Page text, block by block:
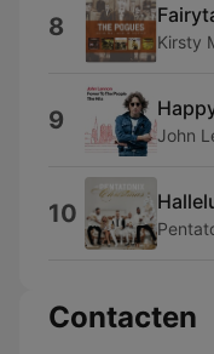
8 Kirsty
9 John
10
Contacten